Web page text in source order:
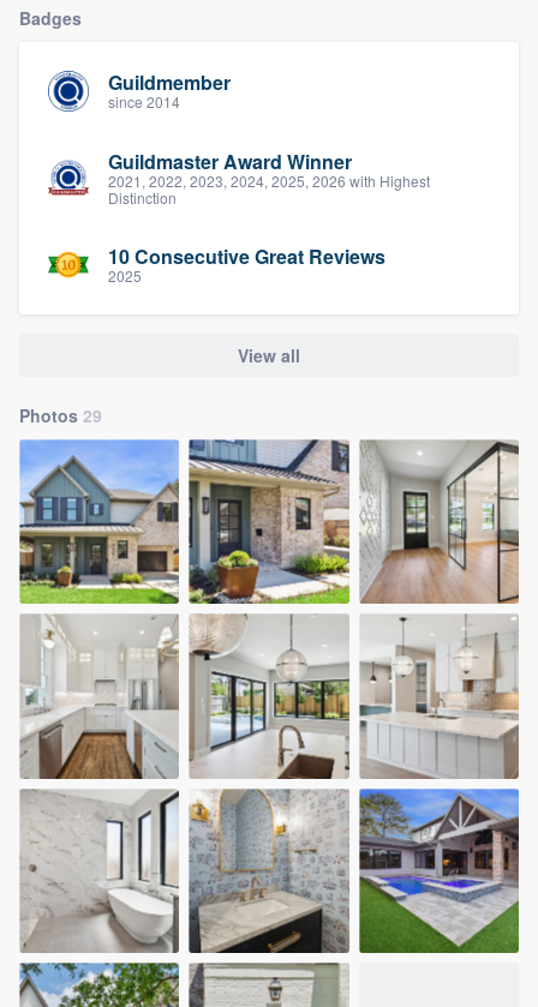
Badges
Guildmember
since 2014
Guildmaster Award Winner
2021, 2022, 2023, 2024, 2025, 2026 with Highest
Distinction
10 Consecutive Great Reviews
2025
View all
Photos 29
Pricing
Our flat-rate pricing gives you the ability
to survey who you want, when you want,